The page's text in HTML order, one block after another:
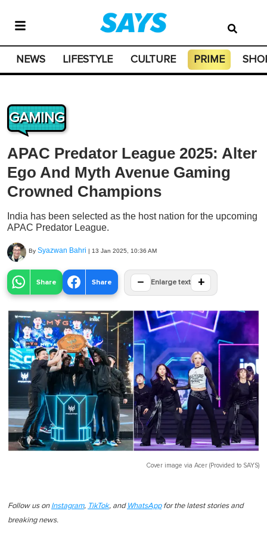
NEWS LIFESTYLE CULTURE PRIME
GAMING
APAC Predator League 2025: Alter
Ego And Myth Avenue Gaming
Crowned Champions
India has been selected as the host nation for the upcoming
APAC Predator League.
By Syazwan Bahri | 13 Jan 2025, 10:36 AM
Share Share − Enlarge text +
Cover image via Acer (Provided to SAYS)
Follow us on Instagram, TikTok, and WhatsAppfor the latest stories and
breaking news.